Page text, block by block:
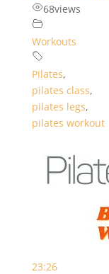
68views
Workouts
Pilates,
pilates class,
pilates legs,
pilates workout
23:26